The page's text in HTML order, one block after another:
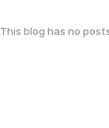
This blog has no